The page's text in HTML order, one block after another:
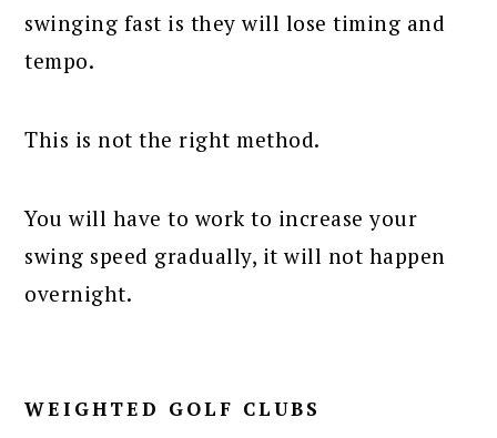
swinging fast is they will lose timing and
tempo.
This is not the right method.
You will have to work to increase your
swing speed gradually, it will not happen
overnight.
WEIGHTED GOLF CLUBS